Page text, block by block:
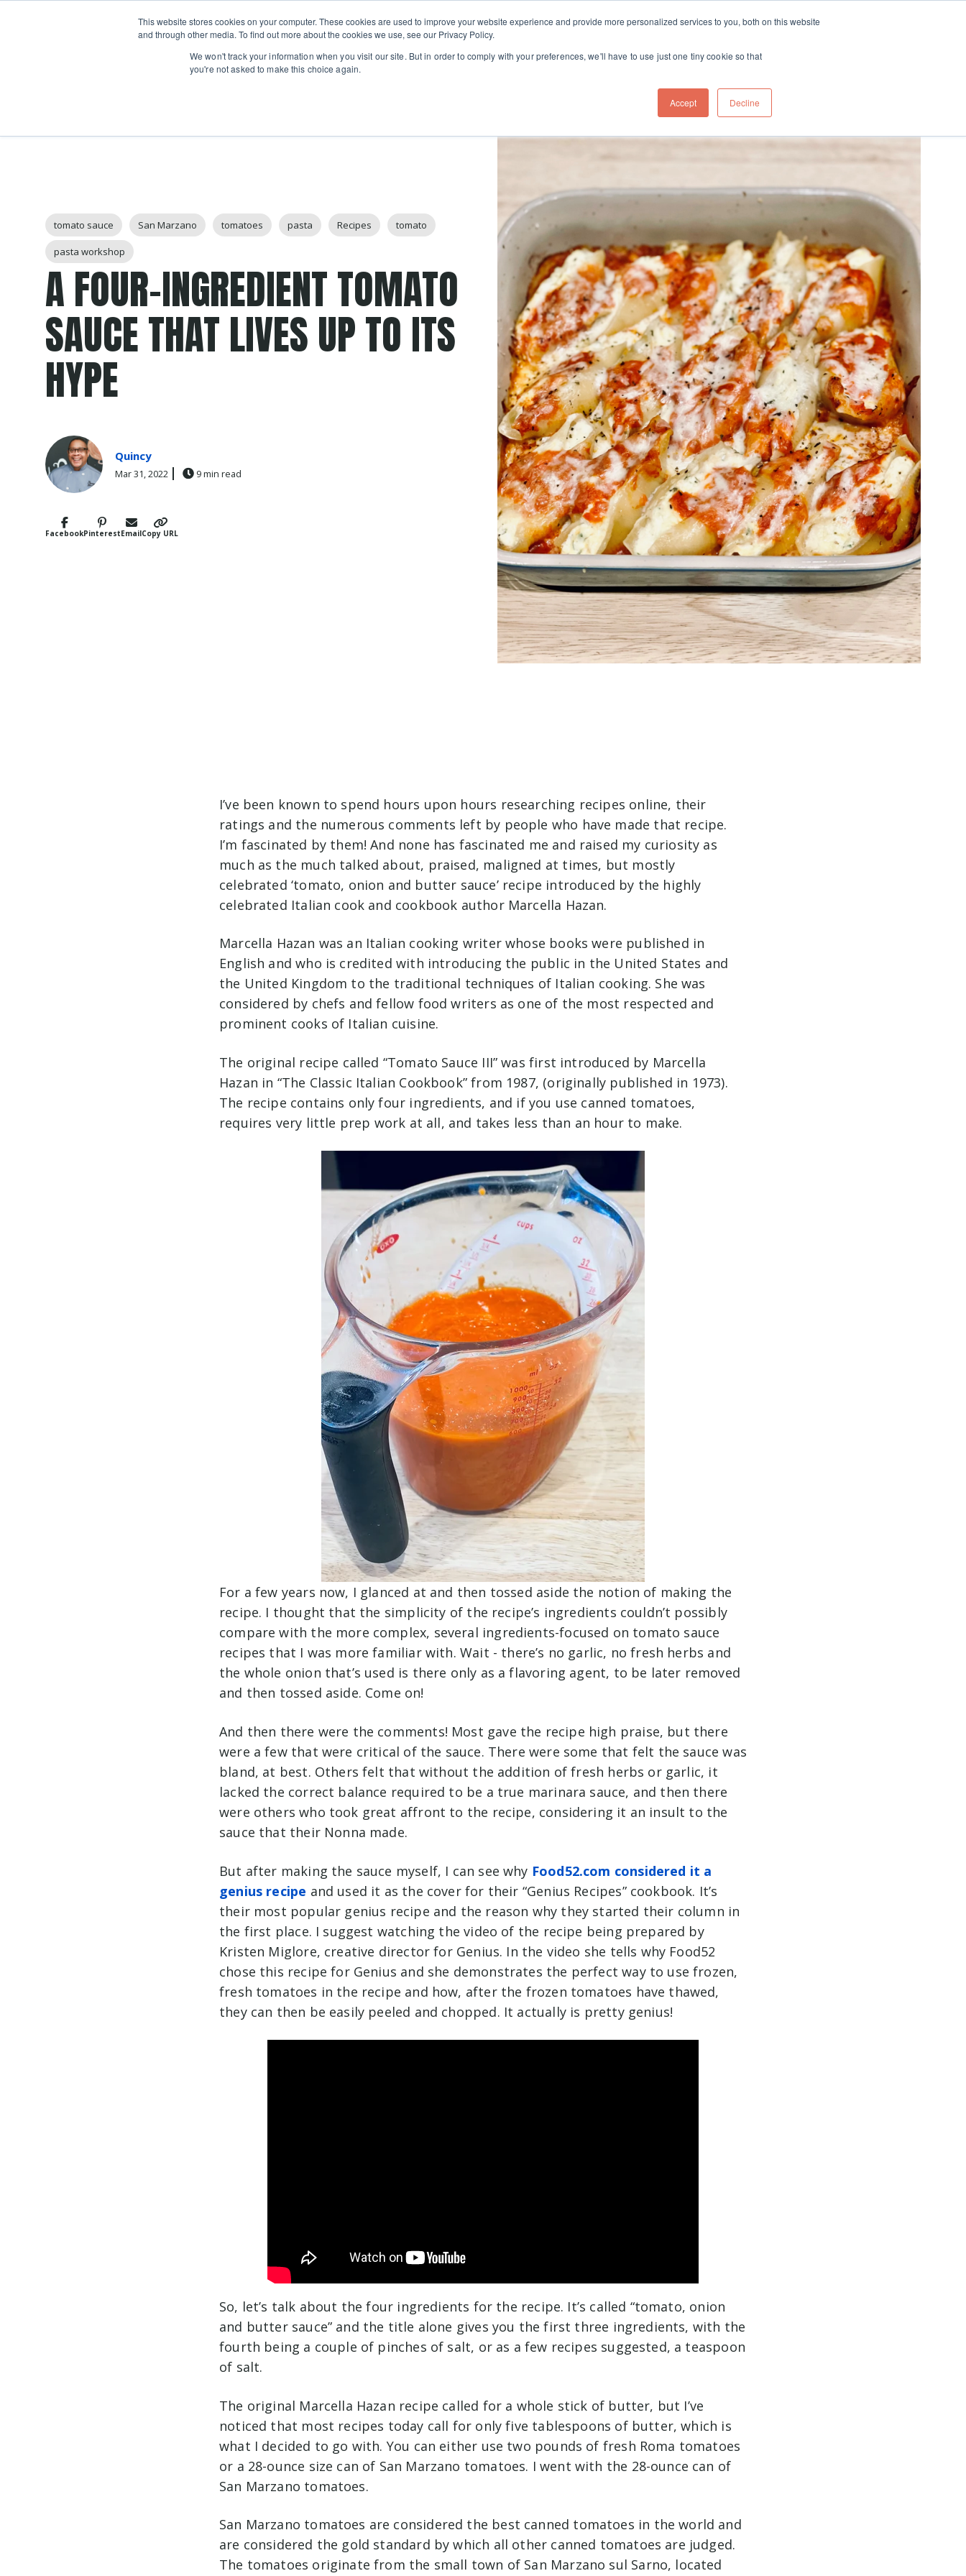
This website stores cookies on your computer. These cookies are used to improve your website experience and provide more personalized services to you, both on this website
and through other media. To find out more about the cookies we use, see our Privacy Policy.
We won't track your information when you visit our site. But in order to comply with your preferences, we'll have to use just one tiny cookie so that
you're not asked to make this choice again.
Accept Decline
Skip navigation menu
Classes
Show submenu for Classes
Camps
Private
Events
Learn About Travel
FacebookPinterestEmailCopy URL
Post Tags
tomato sauce San Marzano tomatoes pasta Recipes tomato
pasta workshop
A FOUR-INGREDIENT TOMATO
SAUCE THAT LIVES UP TO ITS
HYPE
Quincy
Mar 31, 2022 9 min read
I’ve been known to spend hours upon hours researching recipes online, their
ratings and the numerous comments left by people who have made that recipe.
I’m fascinated by them! And none has fascinated me and raised my curiosity as
much as the much talked about, praised, maligned at times, but mostly
celebrated ‘tomato, onion and butter sauce’ recipe introduced by the highly
celebrated Italian cook and cookbook author Marcella Hazan.
Marcella Hazan was an Italian cooking writer whose books were published in
English and who is credited with introducing the public in the United States and
the United Kingdom to the traditional techniques of Italian cooking. She was
considered by chefs and fellow food writers as one of the most respected and
prominent cooks of Italian cuisine.
The original recipe called “Tomato Sauce III” was first introduced by Marcella
Hazan in “The Classic Italian Cookbook” from 1987, (originally published in 1973).
The recipe contains only four ingredients, and if you use canned tomatoes,
requires very little prep work at all, and takes less than an hour to make.
For a few years now, I glanced at and then tossed aside the notion of making the
recipe. I thought that the simplicity of the recipe’s ingredients couldn’t possibly
compare with the more complex, several ingredients-focused on tomato sauce
recipes that I was more familiar with. Wait - there’s no garlic, no fresh herbs and
the whole onion that’s used is there only as a flavoring agent, to be later removed
and then tossed aside. Come on!
And then there were the comments! Most gave the recipe high praise, but there
were a few that were critical of the sauce. There were some that felt the sauce was
bland, at best. Others felt that without the addition of fresh herbs or garlic, it
lacked the correct balance required to be a true marinara sauce, and then there
were others who took great affront to the recipe, considering it an insult to the
sauce that their Nonna made.
But after making the sauce myself, I can see why Food52.com considered it a
genius recipe and used it as the cover for their “Genius Recipes” cookbook. It’s
their most popular genius recipe and the reason why they started their column in
the first place. I suggest watching the video of the recipe being prepared by
Kristen Miglore, creative director for Genius. In the video she tells why Food52
chose this recipe for Genius and she demonstrates the perfect way to use frozen,
fresh tomatoes in the recipe and how, after the frozen tomatoes have thawed,
they can then be easily peeled and chopped. It actually is pretty genius!
So, let’s talk about the four ingredients for the recipe. It’s called “tomato, onion
and butter sauce” and the title alone gives you the first three ingredients, with the
fourth being a couple of pinches of salt, or as a few recipes suggested, a teaspoon
of salt.
The original Marcella Hazan recipe called for a whole stick of butter, but I’ve
noticed that most recipes today call for only five tablespoons of butter, which is
what I decided to go with. You can either use two pounds of fresh Roma tomatoes
or a 28-ounce size can of San Marzano tomatoes. I went with the 28-ounce can of
San Marzano tomatoes.
San Marzano tomatoes are considered the best canned tomatoes in the world and
are considered the gold standard by which all other canned tomatoes are judged.
The tomatoes originate from the small town of San Marzano sul Sarno, located